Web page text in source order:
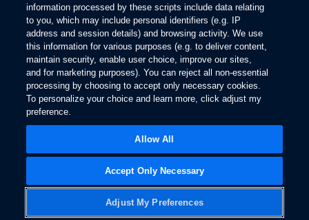
information processed by these scripts include data relating
to you, which may include personal identifiers (e.g. IP
address and session details) and browsing activity. We use
this information for various purposes (e.g. to deliver content,
maintain security, enable user choice, improve our sites,
and for marketing purposes). You can reject all non-essential
processing by choosing to accept only necessary cookies.
To personalize your choice and learn more, click adjust my
preference.
Adjust My Preferences
Accept Only Necessary
Allow All